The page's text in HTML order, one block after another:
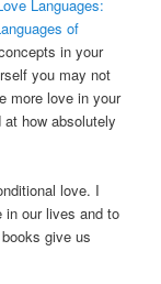
Languages:
of
in your
you may not
more love in your
how absolutely
love. I
in our lives and to
give us